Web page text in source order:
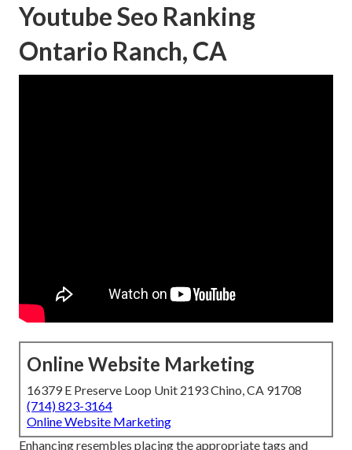
Youtube Seo Ranking
Ontario Ranch, CA
Online Website Marketing
16379 E Preserve Loop Unit 2193 Chino, CA 91708
(714) 823-3164
Online Website Marketing
Enhancing resembles placing the appropriate tags and